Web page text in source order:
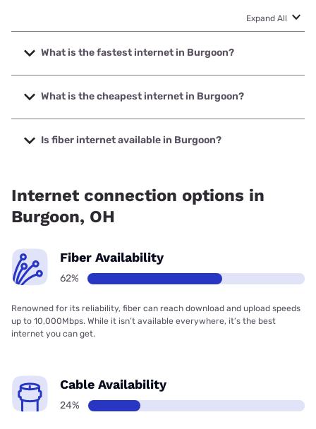
Expand All
What is the fastest internet in Burgoon?
The fastest internet in Burgoon is Spectrum with speeds up
to 2000 Mbps.
What is the cheapest internet in Burgoon?
The cheapest internet in Burgoon is Frontier a Verizon
Company with prices starting at $29.99.
Is fiber internet available in Burgoon?
Internet connection options in
Burgoon, OH
Fiber Availability
62%
Renowned for its reliability, fiber can reach download and upload speeds
up to 10,000Mbps. While it isn’t available everywhere, it’s the best
internet you can get.
Cable Availability
24%